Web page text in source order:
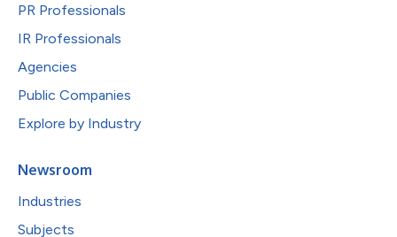
PR Professionals
IR Professionals
Agencies
Public Companies
Explore by Industry
Newsroom
Industries
Subjects